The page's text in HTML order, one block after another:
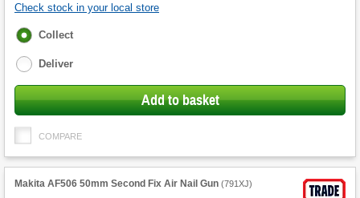
Check stock in your local store
Fulfilment
Collect
Deliver
Add to basket
COMPARE
Makita AF506 50mm Second Fix Air Nail Gun (791XJ)